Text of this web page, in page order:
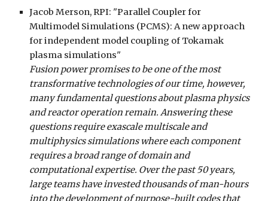
Jacob Merson, RPI: "Parallel Coupler for
Multimodel Simulations (PCMS): A new approach
for independent model coupling of Tokamak
plasma simulations"
Fusion power promises to be one of the most
transformative technologies of our time, however,
many fundamental questions about plasma physics
and reactor operation remain. Answering these
questions require exascale multiscale and
multiphysics simulations where each component
requires a broad range of domain and
computational expertise. Over the past 50 years,
large teams have invested thousands of man-hours
into the development of purpose-built codes that